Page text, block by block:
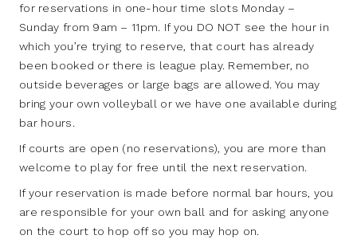
for reservations in one-hour time slots Monday –
Sunday from 9am – 11pm. If you DO NOT see the hour in
which you’re trying to reserve, that court has already
been booked or there is league play. Remember, no
outside beverages or large bags are allowed. You may
bring your own volleyball or we have one available during
bar hours.
If courts are open (no reservations), you are more than
welcome to play for free until the next reservation.
If your reservation is made before normal bar hours, you
are responsible for your own ball and for asking anyone
on the court to hop off so you may hop on.